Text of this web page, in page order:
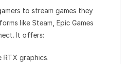
to stream games they
like Steam, Epic Games
It offers:
graphics.